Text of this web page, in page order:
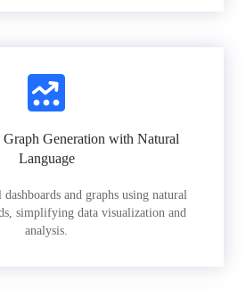
Graph Generation with Natural
Language
and graphs using natural
simplifying data visualization and
analysis.